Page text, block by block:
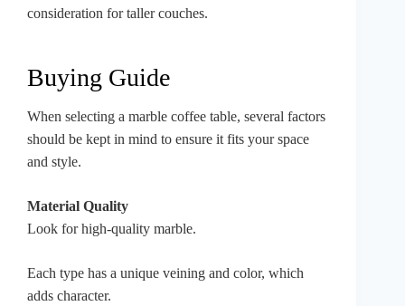
consideration for taller couches.
Buying Guide
When selecting a marble coffee table, several factors
should be kept in mind to ensure it fits your space
and style.
Material Quality
Look for high-quality marble.
Each type has a unique veining and color, which
adds character.